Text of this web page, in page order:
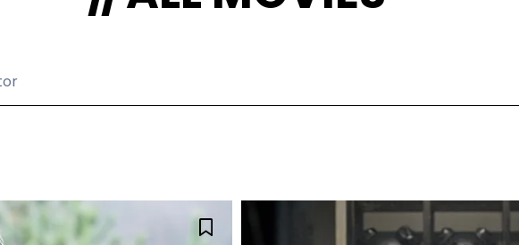
Animation Classic Comedy